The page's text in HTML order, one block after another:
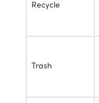
Recycle
Trash